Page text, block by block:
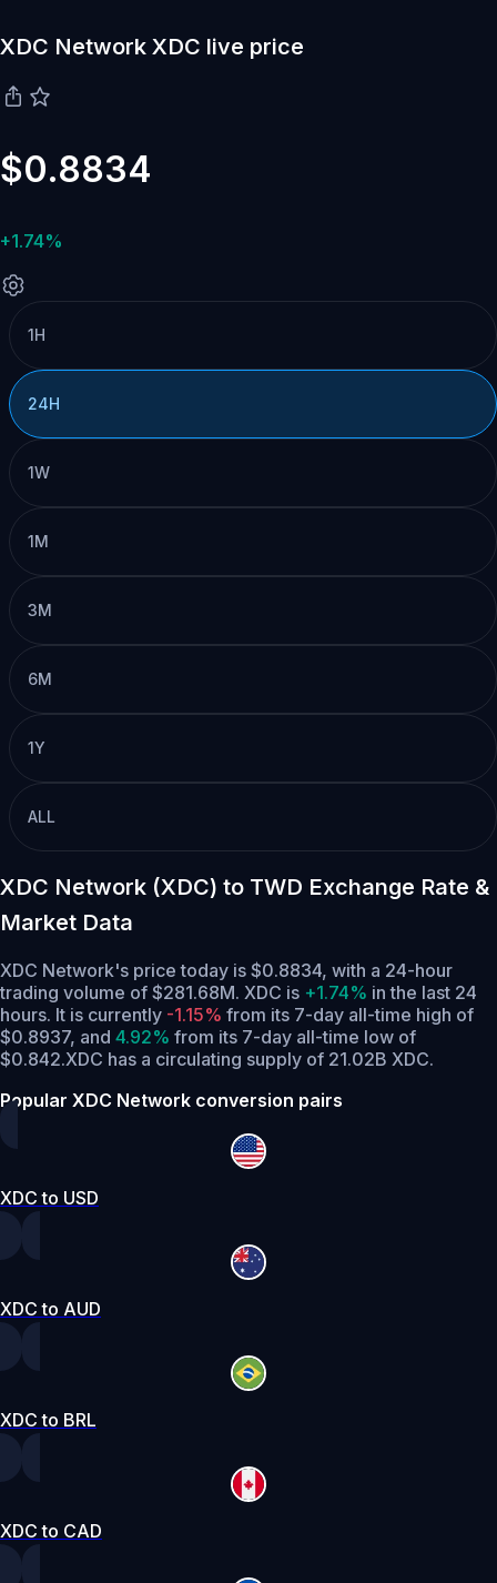
XDC Network XDC live price
$0.8834
+1.74%
1H
24H
1W
1M
3M
6M
1Y
ALL
XDC Network (XDC) to TWD Exchange Rate &
Market Data
XDC Network's price today is $0.8834, with a 24-hour
trading volume of $281.68M. XDC is +1.74% in the last 24
hours. It is currently -1.15% from its 7-day all-time high of
$0.8937, and 4.92% from its 7-day all-time low of
$0.842.XDC has a circulating supply of 21.02B XDC.
Popular XDC Network conversion pairs
XDC to USD
XDC to AUD
XDC to BRL
XDC to CAD